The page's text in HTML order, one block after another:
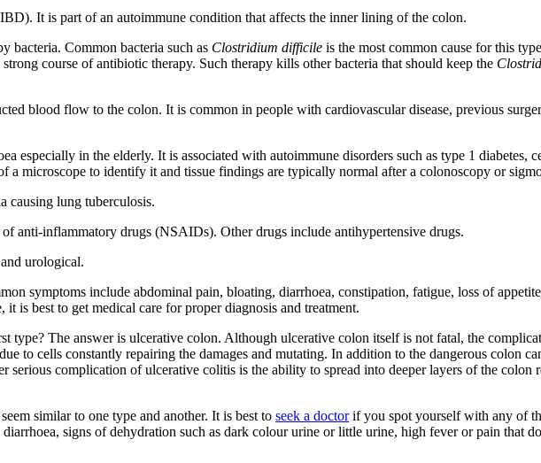
It is part of an autoimmune condition that affects the inner lining of the colon.
bacteria. Common bacteria such as Clostridium difficile is the most common cause for this
course of antibiotic therapy. Such therapy kills other bacteria that should keep the
blood flow to the colon. It is common in people with cardiovascular disease, previous
especially in the elderly. It is associated with autoimmune disorders such as type 1 diabetes,
a microscope to identify it and tissue findings are typically normal after a colonoscopy or
causing lung tuberculosis.
anti-inflammatory drugs (NSAIDs). Other drugs include antihypertensive drugs.
urological.
symptoms include abdominal pain, bloating, diarrhoea, constipation, fatigue, loss of
is best to get medical care for proper diagnosis and treatment.
The answer is ulcerative colon. Although ulcerative colon itself is not fatal, the
to cells constantly repairing the damages and mutating. In addition to the dangerous colon
serious complication of ulcerative colitis is the ability to spread into deeper layers of the
similar to one type and another. It is best to seek a doctorif you spot yourself with any of
signs of dehydration such as dark colour urine or little urine, high fever or pain that